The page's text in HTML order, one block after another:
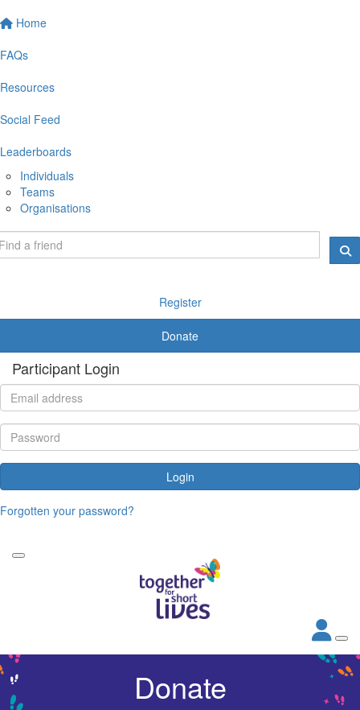
Home
FAQs
Resources
Social Feed
Leaderboards
Individuals
Teams
Organisations
Register
Donate
Participant Login
Login
Forgotten your password?
Donate